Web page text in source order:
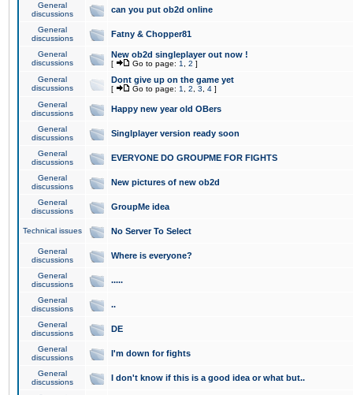
General
discussions
can you put ob2d online
General
discussions
Fatny & Chopper81
General
discussions
New ob2d singleplayer out now !
[ Go to page: 1 2 ]
General
discussions
Dont give up on the game yet
[ Go to page: 1 2 3 4 ]
General
discussions
Happy new year old OBers
General
discussions
Singlplayer version ready soon
General
discussions
EVERYONE DO GROUPME FOR FIGHTS
General
discussions
New pictures of new ob2d
General
discussions
GroupMe idea
Technical issues No Server To Select
General
discussions
Where is everyone?
General
discussions
.....
General
discussions
..
General
discussions
DE
General
discussions
I'm down for fights
General
discussions
I don't know if this is a good idea or what but..